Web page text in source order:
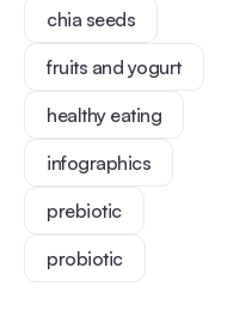
chia seeds
fruits and yogurt
healthy eating
infographics
prebiotic
probiotic